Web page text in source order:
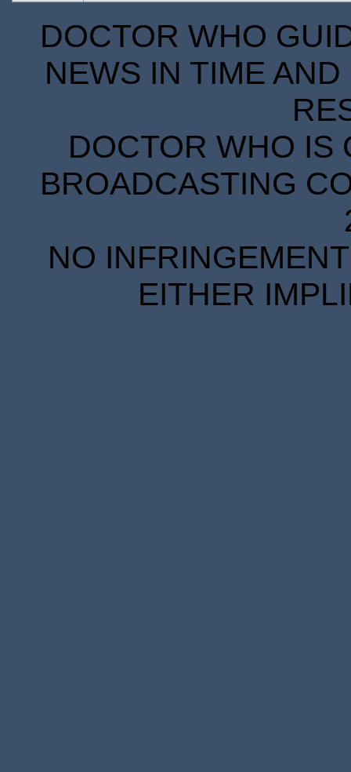
DOCTOR WHO
NEWS IN TIME
DOCTOR WHO IS
BROADCASTING
NO
EITHER